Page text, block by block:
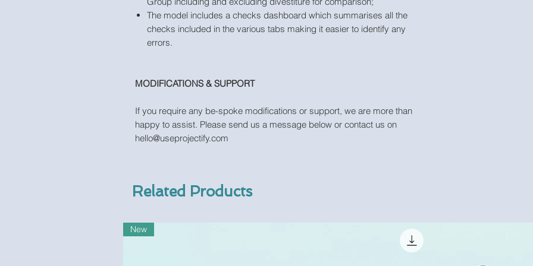
The model includes a checks dashboard which summarises all the
checks included in the various tabs making it easier to identify any
errors.
MODIFICATIONS & SUPPORT
If you require any be-spoke modifications or support, we are more than
happy to assist. Please send us a message below or contact us on
hello@useprojectify.com
Related Products
New